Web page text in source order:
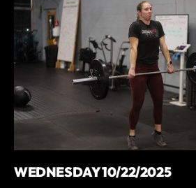
WEDNESDAY 10/22/2025